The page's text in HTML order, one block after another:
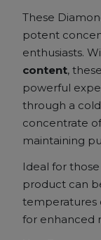
Special
Pleasure
California
These
potent
enthusiasts.
content,
powerful
through a
concentrate
maintaining
Ideal for
product can
temperatures
for enhanced